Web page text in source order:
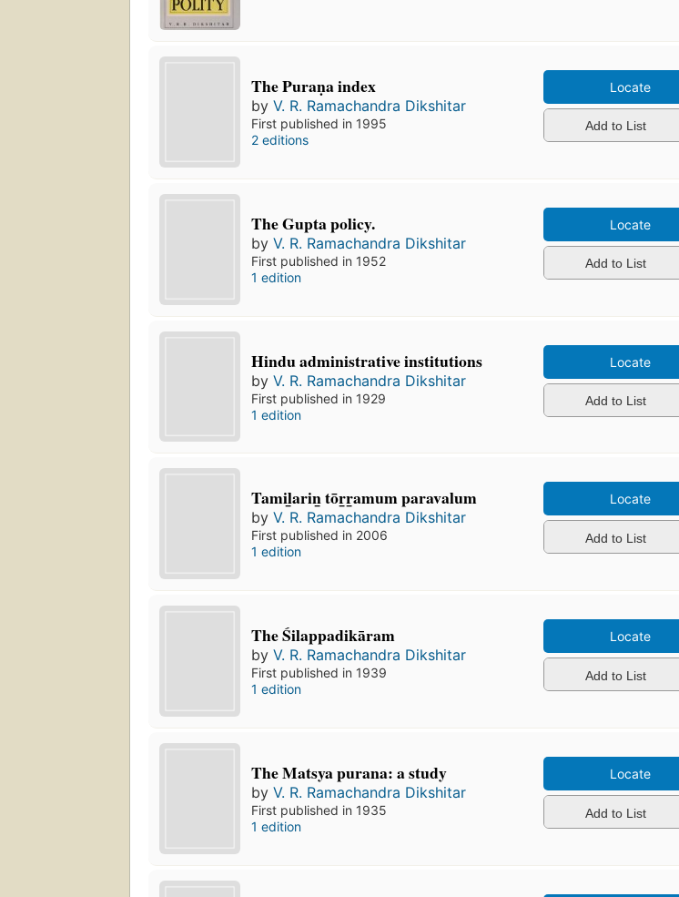
The Puraṇa index
byV. R. Ramachandra Dikshitar
First published in 1995
2 editions
Locate
Add to List
The Gupta policy.
byV. R. Ramachandra Dikshitar
First published in 1952
1 edition
Locate
Add to List
Hindu administrative institutions
byV. R. Ramachandra Dikshitar
First published in 1929
1 edition
Locate
Add to List
Tamil̲arin̲ tōr̲r̲amum paravalum
byV. R. Ramachandra Dikshitar
First published in 2006
1 edition
Locate
Add to List
The Śilappadikāram
byV. R. Ramachandra Dikshitar
First published in 1939
1 edition
Locate
Add to List
The Matsya purana: a study
byV. R. Ramachandra Dikshitar
First published in 1935
1 edition
Locate
Add to List